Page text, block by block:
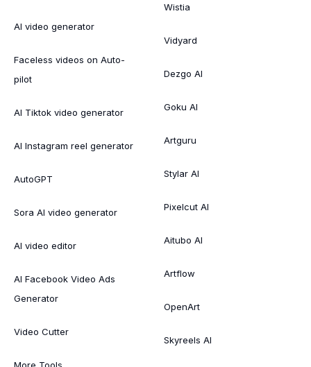
AI video generator
Faceless videos on Auto-
pilot
AI Tiktok video generator
AI Instagram reel generator
AutoGPT
Sora AI video generator
AI video editor
AI Facebook Video Ads
Generator
Video Cutter
Wistia
Vidyard
Dezgo AI
Goku AI
Artguru
Stylar AI
Pixelcut AI
Aitubo AI
Artflow
OpenArt
Skyreels AI